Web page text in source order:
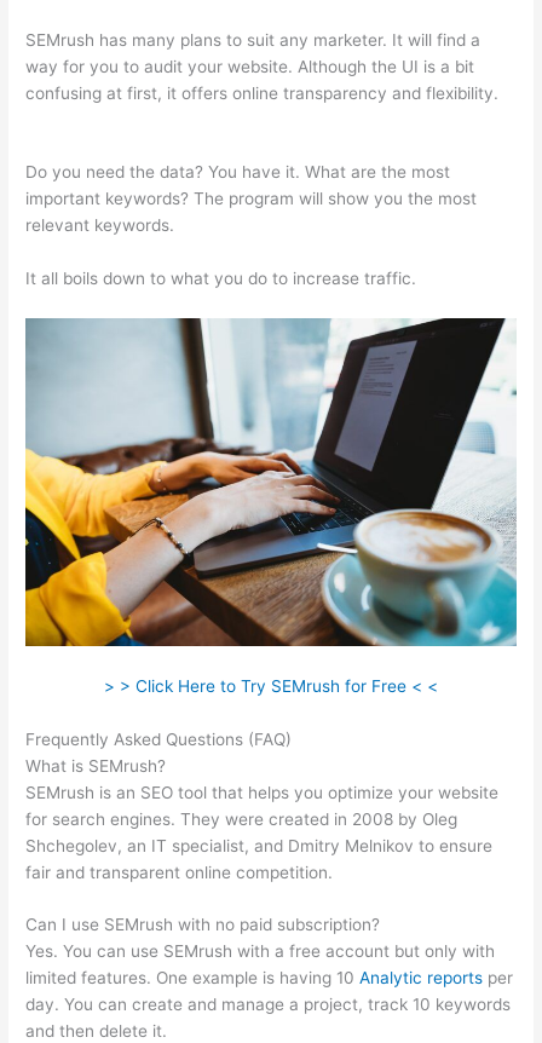
SEMrush has many plans to suit any marketer. It will find a
way for you to audit your website. Although the UI is a bit
confusing at first, it offers online transparency and flexibility.
Do you need the data? You have it. What are the most
important keywords? The program will show you the most
relevant keywords.
It all boils down to what you do to increase traffic.
> > Click Here to Try SEMrush for Free < <
Frequently Asked Questions (FAQ)
What is SEMrush?
SEMrush is an SEO tool that helps you optimize your website
for search engines. They were created in 2008 by Oleg
Shchegolev, an IT specialist, and Dmitry Melnikov to ensure
fair and transparent online competition.
Can I use SEMrush with no paid subscription?
Yes. You can use SEMrush with a free account but only with
limited features. One example is having 10Analytic reports per
day. You can create and manage a project, track 10 keywords
and then delete it.